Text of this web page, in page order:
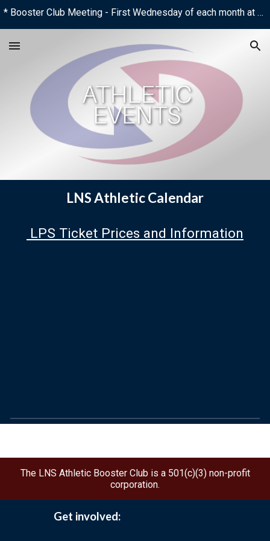
* Booster Club Meeting - First Wednesday of each month at 6:00 PM
LNS Athletic Calendar
LPS Ticket Prices and Information
The LNS Athletic Booster Club is a 501(c)(3) non-profit
corporation.
Get involved: